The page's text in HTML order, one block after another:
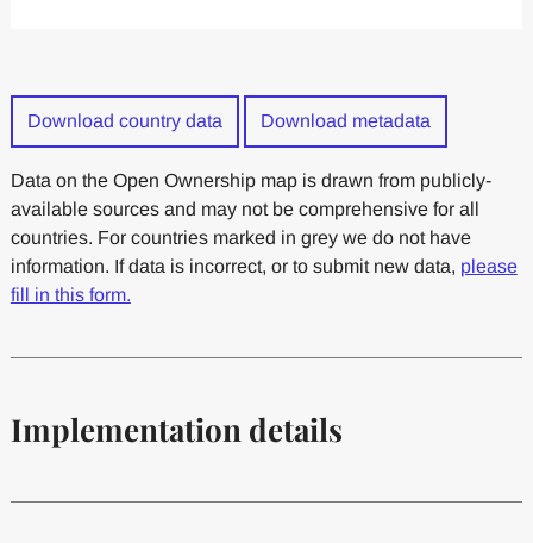
Download country data Download metadata
Data on the Open Ownership map is drawn from publicly-
available sources and may not be comprehensive for all
countries. For countries marked in grey we do not have
information. If data is incorrect, or to submit new data, please
fill in this form.
Implementation details